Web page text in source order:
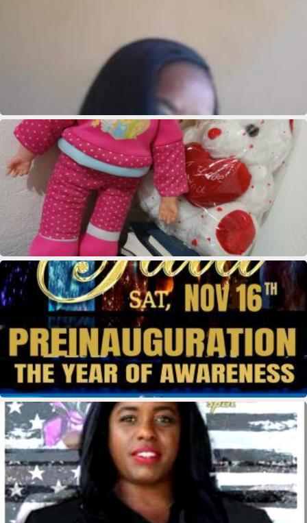
Marie clane Bieneus
Marie clane Bieneus
kridikeltruthbey
kridikeltruthbey